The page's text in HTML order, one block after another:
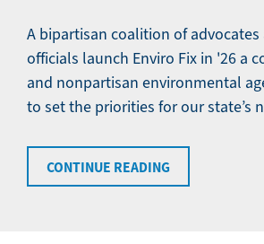
A bipartisan coalition of advocates
officials launch Enviro Fix in '26 a
and nonpartisan environmental
to set the priorities for our state’s
CONTINUE READING